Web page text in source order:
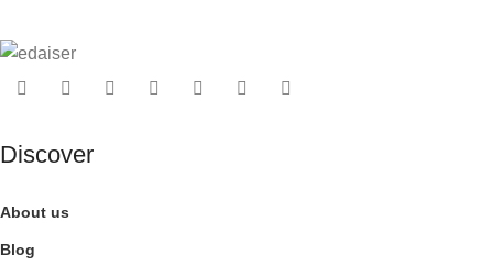
Discover
About us
Blog